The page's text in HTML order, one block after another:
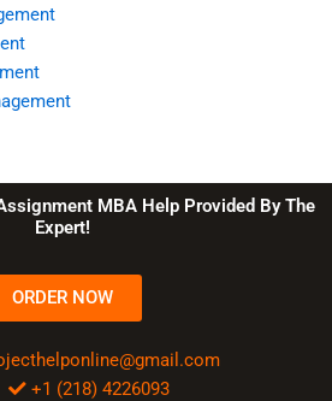
MBA Help Provided By The
Expert!
ORDER NOW
+1 (218) 4226093